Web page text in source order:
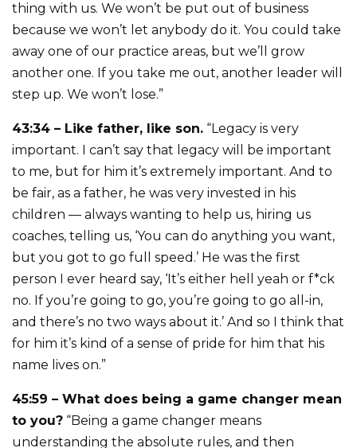
thing with us. We won’t be put out of business
because we won’t let anybody do it. You could take
away one of our practice areas, but we’ll grow
another one. If you take me out, another leader will
step up. We won’t lose.”
43:34 – Like father, like son. “Legacy is very
important. I can’t say that legacy will be important
to me, but for him it’s extremely important. And to
be fair, as a father, he was very invested in his
children — always wanting to help us, hiring us
coaches, telling us, ‘You can do anything you want,
but you got to go full speed.’ He was the first
person I ever heard say, ‘It’s either hell yeah or f*ck
no. If you’re going to go, you’re going to go all-in,
and there’s no two ways about it.’ And so I think that
for him it’s kind of a sense of pride for him that his
name lives on.”
45:59 – What does being a game changer mean
to you? “Being a game changer means
understanding the absolute rules, and then